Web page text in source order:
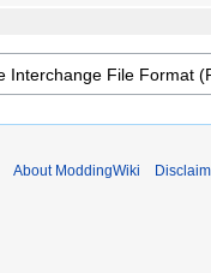
About ModdingWiki